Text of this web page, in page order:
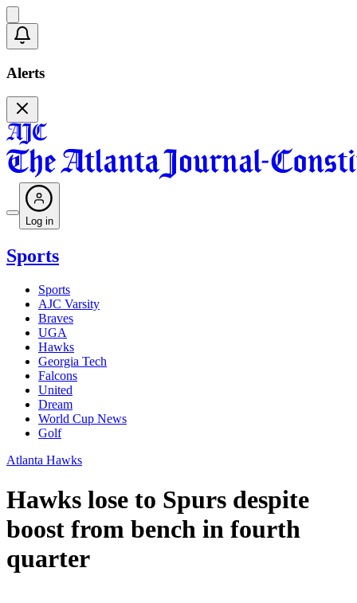
Alerts
Log in
Sports
Sports
AJC Varsity
Braves
UGA
Hawks
Georgia Tech
Falcons
United
Dream
World Cup News
Golf
Atlanta Hawks
Hawks lose to Spurs despite
boost from bench in fourth
quarter